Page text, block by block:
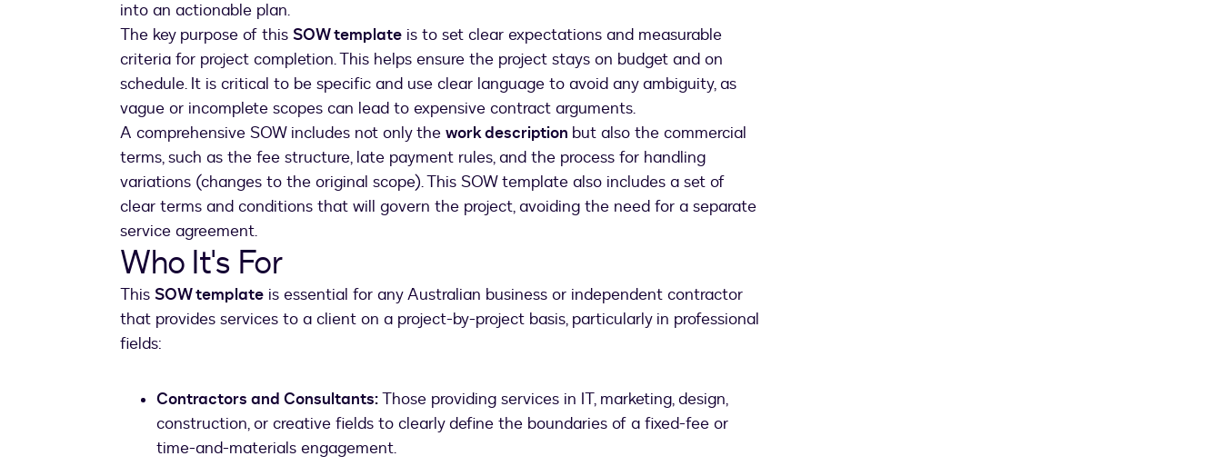
into an actionable plan.
The key purpose of this SOW template is to set clear expectations and measurable
criteria for project completion. This helps ensure the project stays on budget and on
schedule. It is critical to be specific and use clear language to avoid any ambiguity, as
vague or incomplete scopes can lead to expensive contract arguments.
A comprehensive SOW includes not only the work description but also the commercial
terms, such as the fee structure, late payment rules, and the process for handling
variations (changes to the original scope). This SOW template also includes a set of
clear terms and conditions that will govern the project, avoiding the need for a separate
service agreement.
Who It's For
This SOW template is essential for any Australian business or independent contractor
that provides services to a client on a project-by-project basis, particularly in professional
fields:
Contractors and Consultants:Those providing services in IT, marketing, design,
construction, or creative fields to clearly define the boundaries of a fixed-fee or
time-and-materials engagement.